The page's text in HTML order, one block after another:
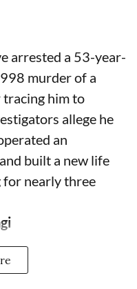
arrested a 53-year-
murder of a
him to
allege he
an
built a new life
for nearly three